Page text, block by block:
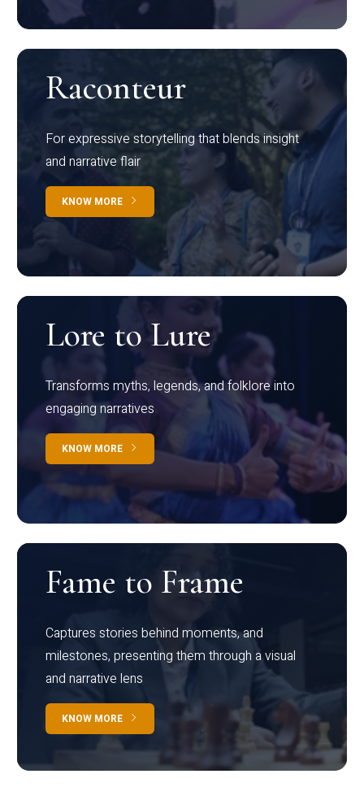
Raconteur
For expressive storytelling that blends insight
and narrative flair
KNOW MORE
Lore to Lure
Transforms myths, legends, and folklore into
engaging narratives
KNOW MORE
Fame to Frame
Captures stories behind moments, and
milestones, presenting them through a visual
and narrative lens
KNOW MORE